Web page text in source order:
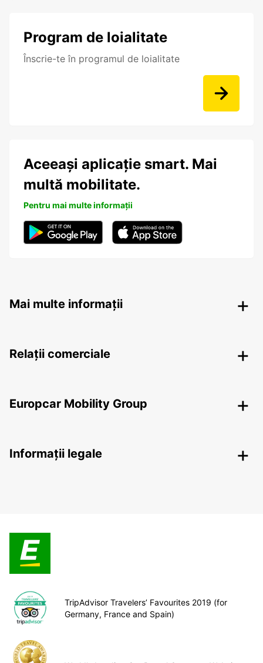
Program de loialitate
Înscrie-te în programul de loialitate
Aceeași aplicație smart. Mai
multă mobilitate.
Pentru mai multe informații
Mai multe informații
Relații comerciale
Europcar Mobility Group
Informații legale
TripAdvisor Travelers’ Favourites 2019 (for
Germany, France and Spain)